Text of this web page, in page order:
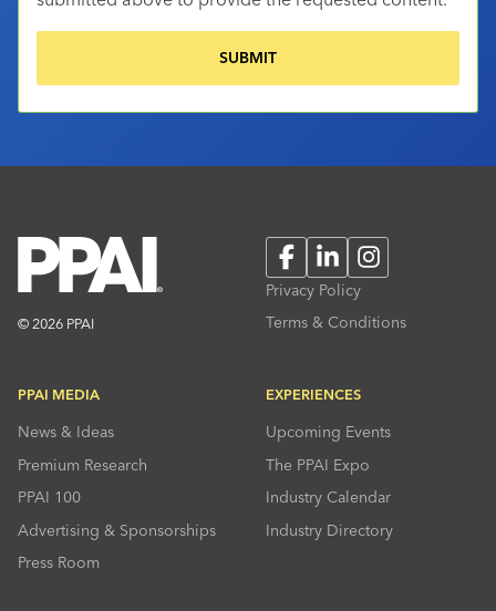
© 2026 PPAI
FacebookLinkedInInstagram
Privacy Policy
Terms & Conditions
PPAI MEDIA
News & Ideas
Premium Research
PPAI 100
Advertising & Sponsorships
Press Room
EXPERIENCES
Upcoming Events
The PPAI Expo
Industry Calendar
Industry Directory